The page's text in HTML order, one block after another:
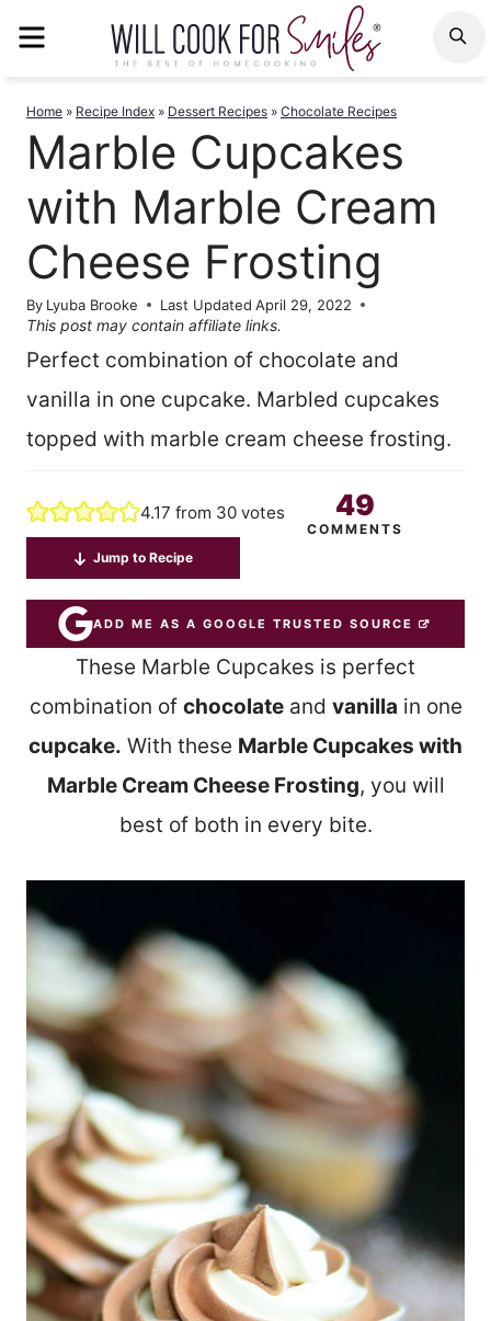
Home » Recipe Index » Dessert Recipes » Chocolate Recipes
Marble Cupcakes
with Marble Cream
Cheese Frosting
By Lyuba Brooke Last Updated April 29, 2022
This post may contain affiliate links.
Perfect combination of chocolate and
vanilla in one cupcake. Marbled cupcakes
topped with marble cream cheese frosting.
4.17 from 30 votes 49
COMMENTS
Jump to Recipe
ADD ME AS A GOOGLE TRUSTED SOURCE
These Marble Cupcakes is perfect
combination of chocolateand vanilla in one
cupcake. With these Marble Cupcakes with
Marble Cream Cheese Frosting, you will
best of both in every bite.